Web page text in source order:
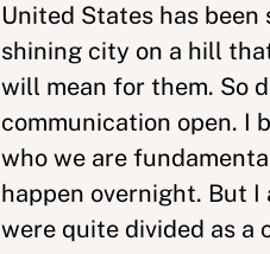
United States has
shining city on a hill
will mean for them. So
communication open. I
who we are
happen overnight. But
were quite divided as a